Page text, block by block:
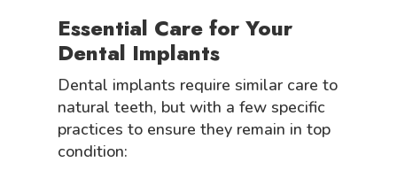
Essential Care for Your
Dental Implants
Dental implants require similar care to
natural teeth, but with a few specific
practices to ensure they remain in top
condition: